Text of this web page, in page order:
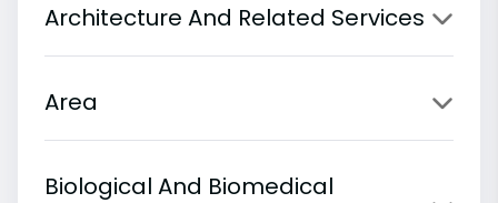
Architecture And Related Services
Area
Biological And Biomedical